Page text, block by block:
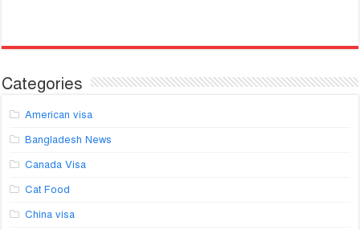
Categories
American visa
Bangladesh News
Canada Visa
Cat Food
China visa